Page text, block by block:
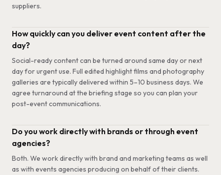
suppliers.
How quickly can you deliver event content after the
day?
Social-ready content can be turned around same day or next
day for urgent use. Full edited highlight films and photography
galleries are typically delivered within 5–10 business days. We
agree turnaround at the briefing stage so you can plan your
post-event communications.
Do you work directly with brands or through event
agencies?
Both. We work directly with brand and marketing teams as well
as with events agencies producing on behalf of their clients.